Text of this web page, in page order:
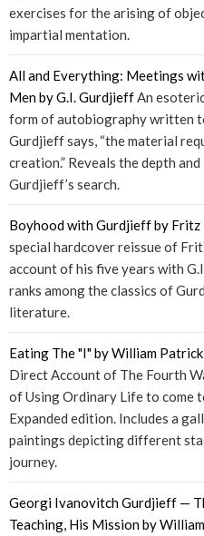
exercises for the arising of
impartial mentation.
All and Everything: Meetings
Men by G.I. GurdjieffAn
form of autobiography written
Gurdjieff says, “the material
creation.” Reveals the depth
Gurdjieff’s search.
Boyhood with Gurdjieff by Fritz
special hardcover reissue of
account of his five years with
ranks among the classics of
literature.
Eating The "I" by William
Direct Account of The Fourth
of Using Ordinary Life to come
Expanded edition. Includes a
paintings depicting different
journey.
Georgi Ivanovitch Gurdjieff —
Teaching, His Mission by